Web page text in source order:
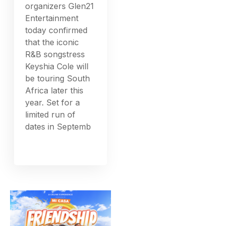
organizers Glen21
Entertainment
today confirmed
that the iconic
R&B songstress
Keyshia Cole will
be touring South
Africa later this
year. Set for a
limited run of
dates in Septemb